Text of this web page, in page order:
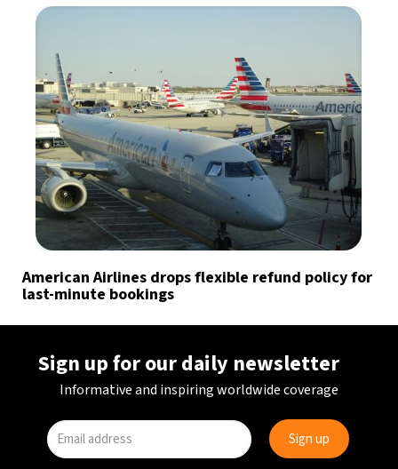
American Airlines drops flexible refund policy for
last-minute bookings
Sign up for our daily newsletter
Informative and inspiring worldwide coverage